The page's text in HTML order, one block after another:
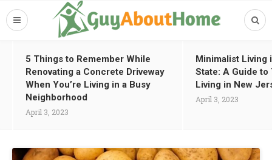
5 Things to Remember While
Renovating a Concrete Driveway
When You’re Living in a Busy
Neighborhood
April 3, 2023
Minimalist Living
State: A Guide to
Living in New
April 3, 2023